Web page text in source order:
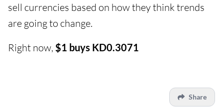
sell currencies based on how they think trends
are going to change.
Right now, $1 buys KD0.3071
Share